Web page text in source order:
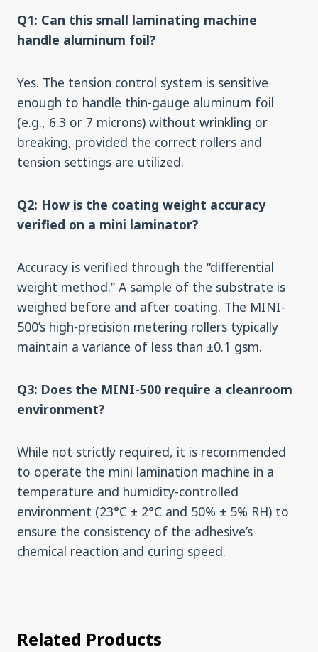
Q1: Can this small laminating machine
handle aluminum foil?
Yes. The tension control system is sensitive
enough to handle thin-gauge aluminum foil
(e.g., 6.3 or 7 microns) without wrinkling or
breaking, provided the correct rollers and
tension settings are utilized.
Q2: How is the coating weight accuracy
verified on a mini laminator?
Accuracy is verified through the “differential
weight method.” A sample of the substrate is
weighed before and after coating. The MINI-
500’s high-precision metering rollers typically
maintain a variance of less than ±0.1 gsm.
Q3: Does the MINI-500 require a cleanroom
environment?
While not strictly required, it is recommended
to operate the mini lamination machine in a
temperature and humidity-controlled
environment (23°C ± 2°C and 50% ± 5% RH) to
ensure the consistency of the adhesive’s
chemical reaction and curing speed.
Related Products